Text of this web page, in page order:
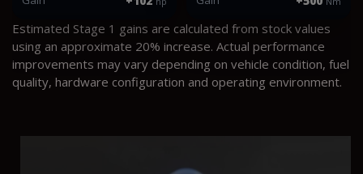
Estimated Stage 1 gains are calculated from stock values
using an approximate 20% increase. Actual performance
improvements may vary depending on vehicle condition, fuel
quality, hardware configuration and operating environment.